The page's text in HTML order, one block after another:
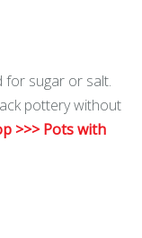
for sugar or salt.
pottery without
>>> Pots with